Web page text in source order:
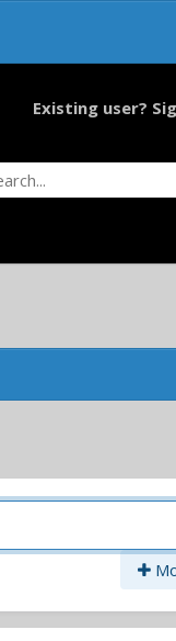
Existing user?